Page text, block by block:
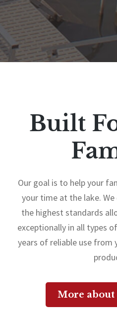
Built
Our goal is to help your
your time at the lake.
the highest standards
exceptionally in all types
years of reliable use from
More about